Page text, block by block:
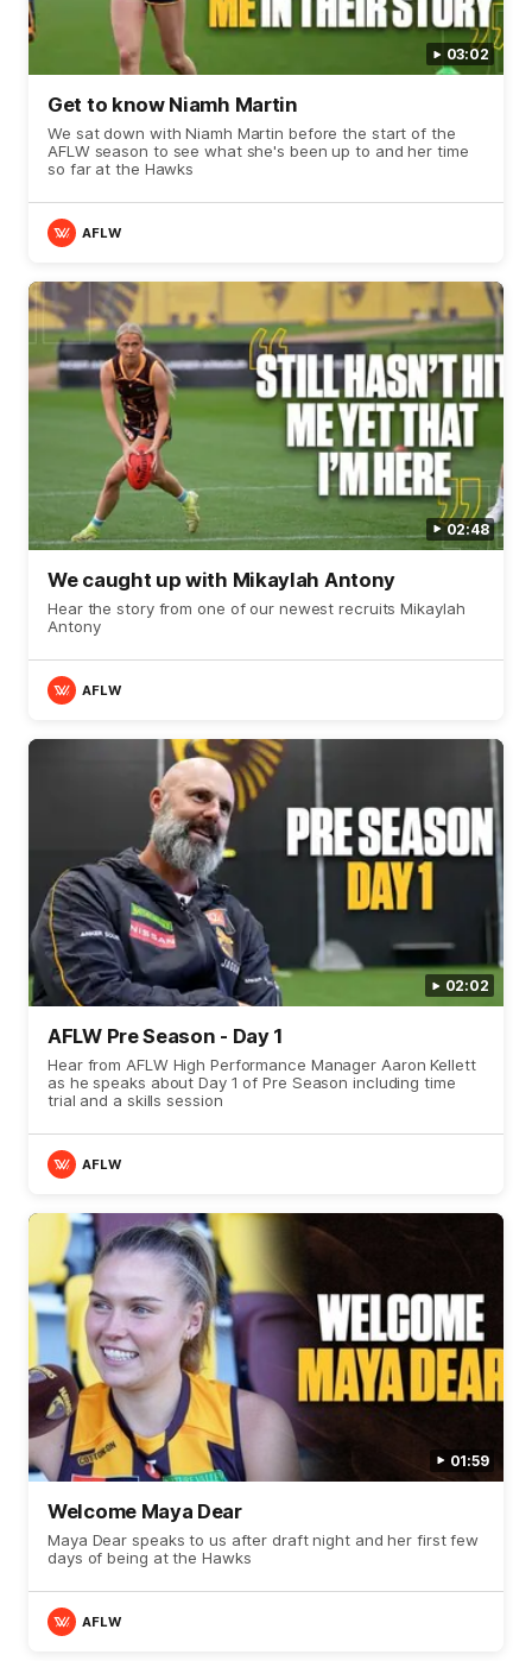
03:02
Get to know Niamh Martin
We sat down with Niamh Martin before the start of the
AFLW season to see what she's been up to and her time
so far at the Hawks
AFLW
02:48
We caught up with Mikaylah Antony
Hear the story from one of our newest recruits Mikaylah
Antony
AFLW
02:02
AFLW Pre Season - Day 1
Hear from AFLW High Performance Manager Aaron Kellett
as he speaks about Day 1 of Pre Season including time
trial and a skills session
AFLW
01:59
Welcome Maya Dear
Maya Dear speaks to us after draft night and her first few
days of being at the Hawks
AFLW